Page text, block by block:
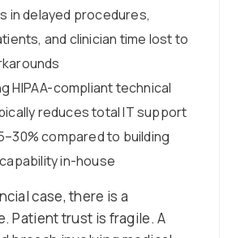
in delayed procedures,
and clinician time lost to
HIPAA-compliant technical
reduces total IT support
compared to building
in-house
case, there is a
Patient trust is fragile. A